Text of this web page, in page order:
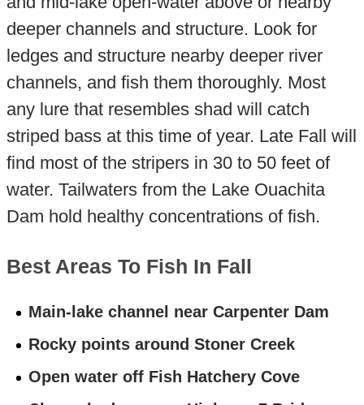
deeper channels and structure. Look for
ledges and structure nearby deeper river
channels, and fish them thoroughly. Most
any lure that resembles shad will catch
striped bass at this time of year. Late Fall will
find most of the stripers in 30 to 50 feet of
water. Tailwaters from the Lake Ouachita
Dam hold healthy concentrations of fish.
Best Areas To Fish In Fall
Main-lake channel near Carpenter Dam
Rocky points around Stoner Creek
Open water off Fish Hatchery Cove